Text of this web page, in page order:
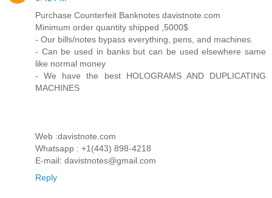
Purchase Counterfeit Banknotes davistnote.com
Minimum order quantity shipped ,5000$
- Our bills/notes bypass everything, pens, and machines.
- Can be used in banks but can be used elsewhere same
like normal money
- We have the best HOLOGRAMS AND DUPLICATING
MACHINES
Web :davistnote.com
Whatsapp : +1(443) 898-4218
E-mail: davistnotes@gmail.com
Reply